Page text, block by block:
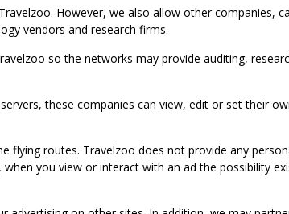
However, we also allow other companies,
vendors and research firms.
so the networks may provide auditing,
these companies can view, edit or set their
flying routes. Travelzoo does not provide any
you view or interact with an ad the possibility